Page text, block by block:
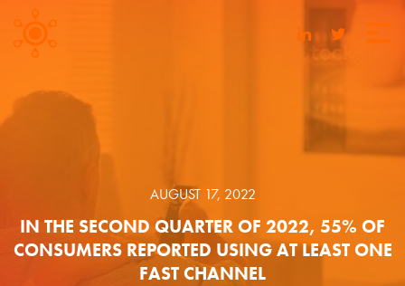
AUGUST 17, 2022
IN THE SECOND QUARTER OF 2022, 55% OF
CONSUMERS REPORTED USING AT LEAST ONE
FAST CHANNEL